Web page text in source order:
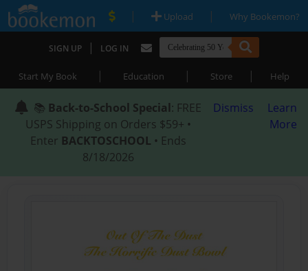
| Upload | Why Bookemon?
SIGN UP | LOG IN
Start My Book | Education | Store | Help
📚 Back-to-School Special: FREE
USPS Shipping on Orders $59+ •
Enter BACKTOSCHOOL • Ends
8/18/2026
Dismiss
Learn
More